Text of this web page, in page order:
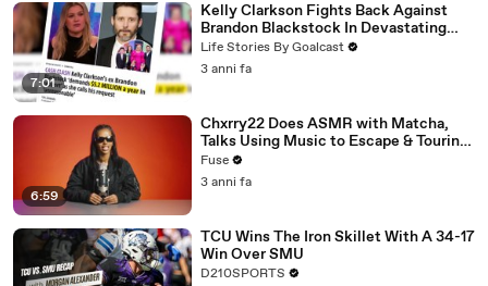
7:01
Kelly Clarkson Fights Back Against
Brandon Blackstock In Devastating
Divorce Battle
Life Stories By Goalcast
3 anni fa
6:59
Chxrry22 Does ASMR with Matcha,
Talks Using Music to Escape & Touring
with The Weeknd
Fuse
3 anni fa
TCU Wins The Iron Skillet With A 34-17
Win Over SMU
D210SPORTS